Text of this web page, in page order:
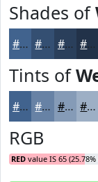
Shades of
#41638E #344F72 #2A3F5B #223249
Tints of
#41638E #6782A5 #859BB7 #9DAFC5
RGB
RED value IS 65